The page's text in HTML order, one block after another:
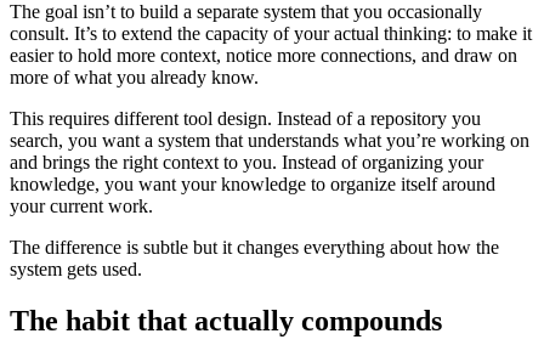
The goal isn’t to build a separate system that you occasionally
consult. It’s to extend the capacity of your actual thinking: to make it
easier to hold more context, notice more connections, and draw on
more of what you already know.
This requires different tool design. Instead of a repository you
search, you want a system that understands what you’re working on
and brings the right context to you. Instead of organizing your
knowledge, you want your knowledge to organize itself around
your current work.
The difference is subtle but it changes everything about how the
system gets used.
The habit that actually compounds